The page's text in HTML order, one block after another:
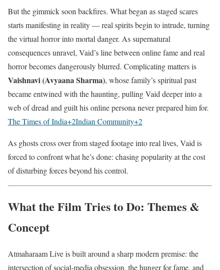
But the gimmick soon backfires. What began as staged scares
starts manifesting in reality — real spirits begin to intrude, turning
the virtual horror into mortal danger. As supernatural
consequences unravel, Vaid’s line between online fame and real
horror becomes dangerously blurred. Complicating matters is
Vaishnavi (Avyaana Sharma), whose family’s spiritual past
became entwined with the haunting, pulling Vaid deeper into a
web of dread and guilt his online persona never prepared him for.
The Times of India+2Indian Community+2
As ghosts cross over from staged footage into real lives, Vaid is
forced to confront what he’s done: chasing popularity at the cost
of disturbing forces beyond his control.
What the Film Tries to Do: Themes &
Concept
Atmaharaam Live is built around a sharp modern premise: the
intersection of social-media obsession, the hunger for fame, and